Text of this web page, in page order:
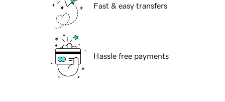
Fast & easy transfers
Hassle free payments